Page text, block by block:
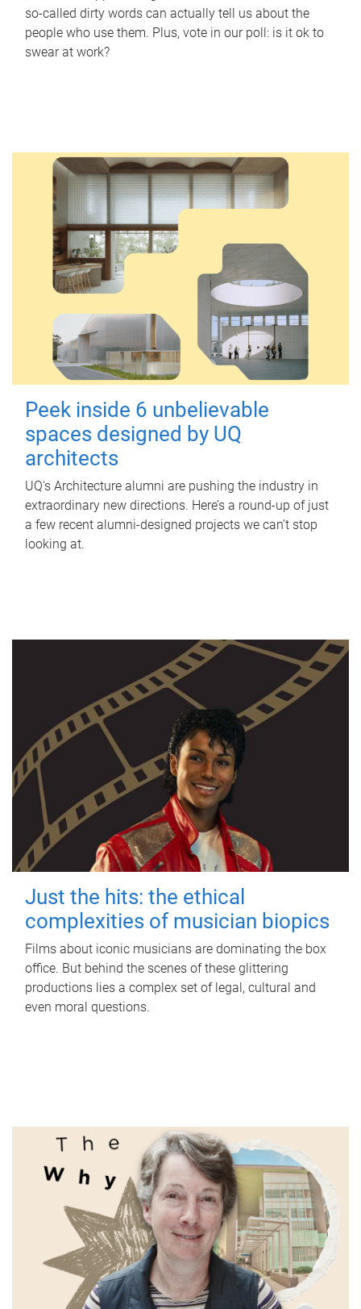
so-called dirty words can actually tell us about the
people who use them. Plus, vote in our poll: is it ok to
swear at work?
Peek inside 6 unbelievable
spaces designed by UQ
architects
UQ's Architecture alumni are pushing the industry in
extraordinary new directions. Here’s a round-up of just
a few recent alumni-designed projects we can’t stop
looking at.
Just the hits: the ethical
complexities of musician biopics
Films about iconic musicians are dominating the box
office. But behind the scenes of these glittering
productions lies a complex set of legal, cultural and
even moral questions.